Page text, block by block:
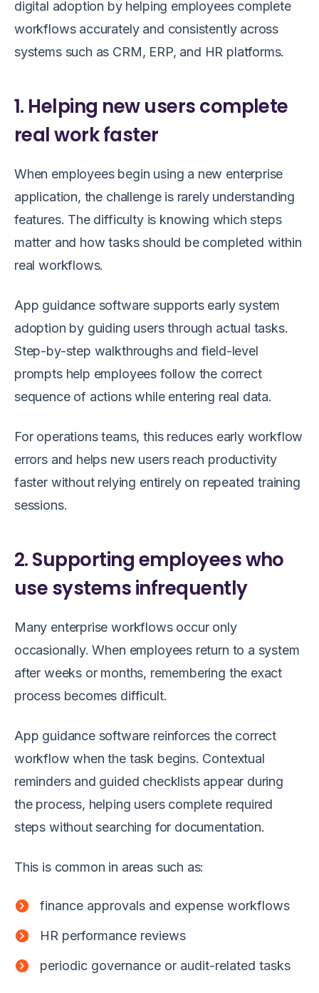
digital adoption by helping employees complete
workflows accurately and consistently across
systems such as CRM, ERP, and HR platforms.
1. Helping new users complete
real work faster
When employees begin using a new enterprise
application, the challenge is rarely understanding
features. The difficulty is knowing which steps
matter and how tasks should be completed within
real workflows.
App guidance software supports early system
adoption by guiding users through actual tasks.
Step-by-step walkthroughs and field-level
prompts help employees follow the correct
sequence of actions while entering real data.
For operations teams, this reduces early workflow
errors and helps new users reach productivity
faster without relying entirely on repeated training
sessions.
2. Supporting employees who
use systems infrequently
Many enterprise workflows occur only
occasionally. When employees return to a system
after weeks or months, remembering the exact
process becomes difficult.
App guidance software reinforces the correct
workflow when the task begins. Contextual
reminders and guided checklists appear during
the process, helping users complete required
steps without searching for documentation.
This is common in areas such as:
finance approvals and expense workflows
HR performance reviews
periodic governance or audit-related tasks